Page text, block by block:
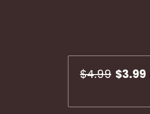
$4.99 $3.99